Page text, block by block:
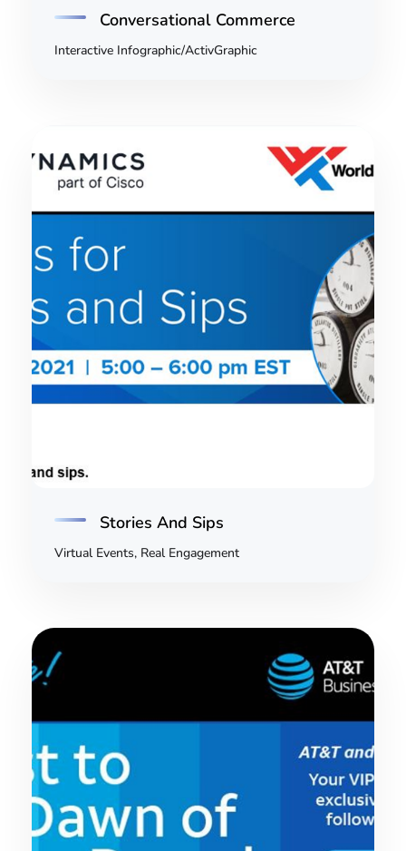
Conversational Commerce
Interactive Infographic/ActivGraphic
Stories And Sips
Virtual Events, Real Engagement